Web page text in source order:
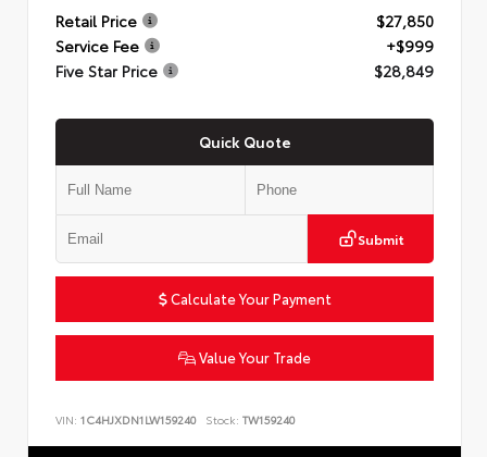
Retail Price
$27,850
Service Fee
+$999
Five Star Price
$28,849
Quick Quote
Submit
Calculate Your Payment
Value Your Trade
VIN: 1C4HJXDN1LW159240 Stock: TW159240